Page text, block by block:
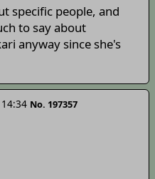
specific people, and
to say about
anyway since she's
No. 197357